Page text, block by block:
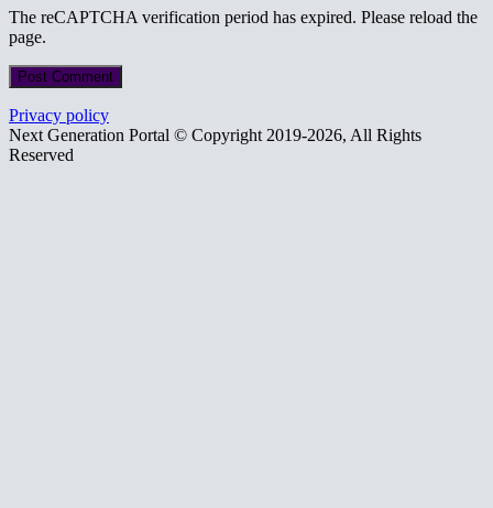
The reCAPTCHA verification period has expired. Please reload the
page.
Privacy policy
Next Generation Portal © Copyright 2019-2026, All Rights
Reserved